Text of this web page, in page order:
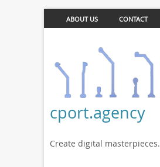
ABOUT US CONTACT
cport.agency
Create digital masterpieces.